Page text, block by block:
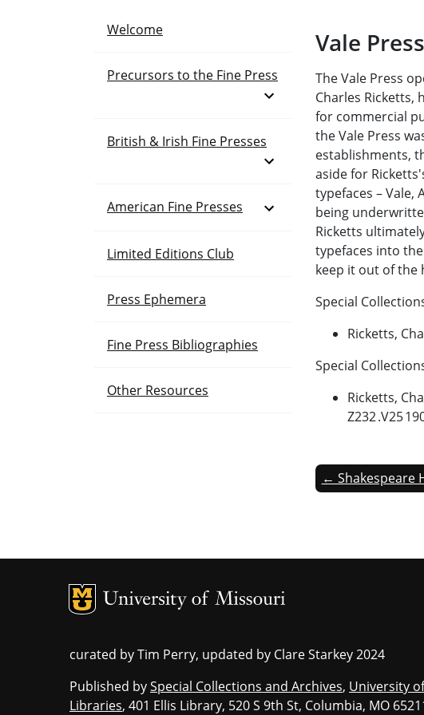
Welcome
Precursors to the Fine Press
Open Menu
British & Irish Fine Presses
Open Menu
American Fine Presses Open Menu
Limited Editions Club
Press Ephemera
Fine Press Bibliographies
Other Resources
Vale Press
The Vale Press
Charles Ricketts,
for commercial
the Vale Press
establishments,
aside for
typefaces – Vale,
being
Ricketts
typefaces into
keep it out of the
Special
Ricketts,
Special
Ricketts,
Z232 .V25
← Shakespeare
MU Logo
curated by Tim Perry, updated by Clare Starkey 2024
Published bySpecial Collections and Archives, University
Libraries, 401 Ellis Library, 520 S 9th St, Columbia, MO